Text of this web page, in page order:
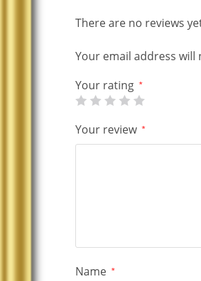
There are no reviews
Your email address will
Your rating *
Your review *
Name *